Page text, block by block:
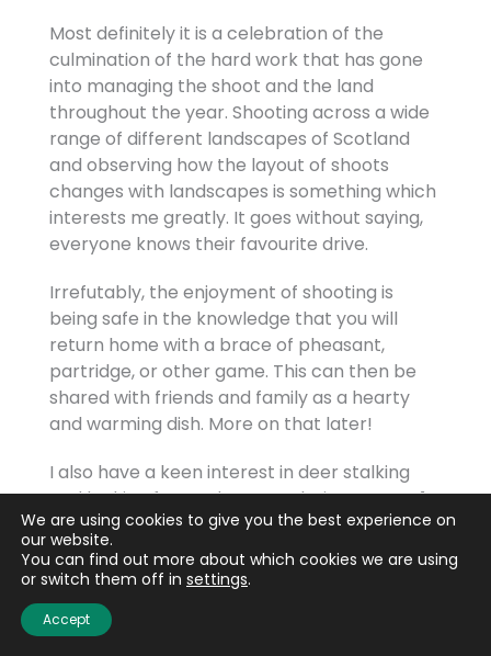
Most definitely it is a celebration of the
culmination of the hard work that has gone
into managing the shoot and the land
throughout the year. Shooting across a wide
range of different landscapes of Scotland
and observing how the layout of shoots
changes with landscapes is something which
interests me greatly. It goes without saying,
everyone knows their favourite drive.
Irrefutably, the enjoyment of shooting is
being safe in the knowledge that you will
return home with a brace of pheasant,
partridge, or other game. This can then be
shared with friends and family as a hearty
and warming dish. More on that later!
I also have a keen interest in deer stalking
and looking forward to completing my DSC1.
What brought you to BASC and how did you
find the challenges?
We are using cookies to give you the best experience on
our website.
You can find out more about which cookies we are using
or switch them off in settings.
Accept